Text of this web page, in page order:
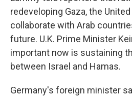
redeveloping Gaza, the
collaborate with Arab
future. U.K. Prime Minister
important now is sustaining
between Israel and Hamas.
Germany's foreign minister